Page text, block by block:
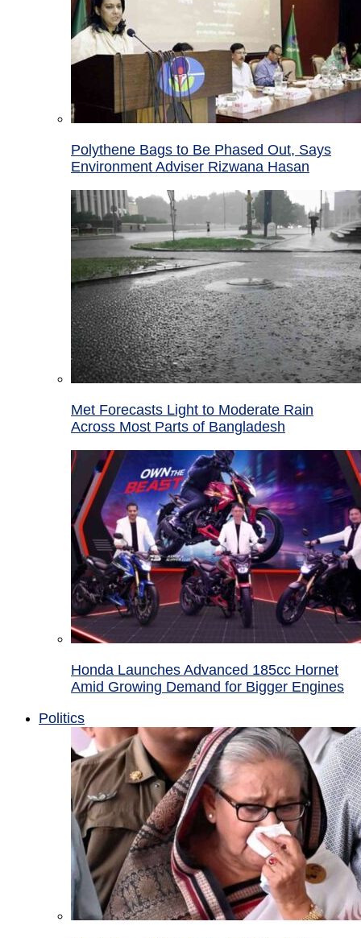
Polythene Bags to Be Phased Out, Says
Environment Adviser Rizwana Hasan
Met Forecasts Light to Moderate Rain
Across Most Parts of Bangladesh
Honda Launches Advanced 185cc Hornet
Amid Growing Demand for Bigger Engines
Politics